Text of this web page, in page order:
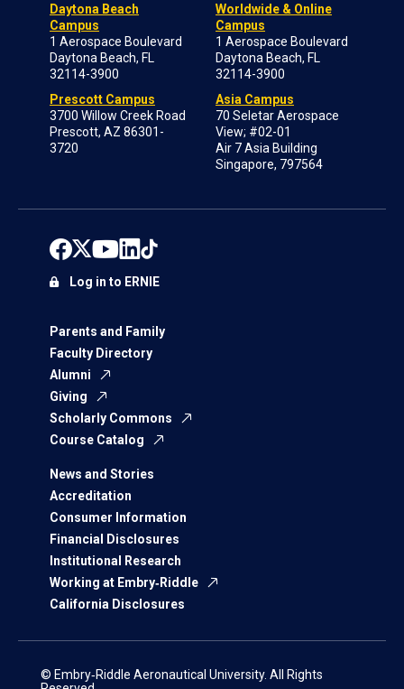
Daytona Beach
Campus
1 Aerospace Boulevard
Daytona Beach, FL
32114-3900
Prescott Campus
3700 Willow Creek Road
Prescott, AZ 86301-
3720
Worldwide & Online
Campus
1 Aerospace Boulevard
Daytona Beach, FL
32114-3900
Asia Campus
70 Seletar Aerospace
View; #02-01
Air 7 Asia Building
Singapore, 797564
Parents and Family
Faculty Directory
Alumni
Giving
Scholarly Commons
Course Catalog
News and Stories
Accreditation
Consumer Information
Financial Disclosures
Institutional Research
Working at Embry‑Riddle
California Disclosures
Log in to ERNIE
© Embry‑Riddle Aeronautical University. All Rights